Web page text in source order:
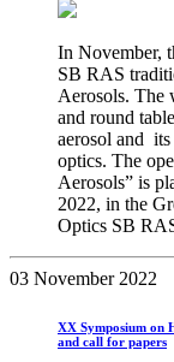
In November,
SB RAS
Aerosols. The
and round
aerosol and
optics. The
Aerosols” is
2022, in the
Optics SB
03 November 2022
XX Symposium on
and call for papers